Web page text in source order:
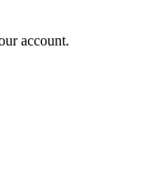
account.